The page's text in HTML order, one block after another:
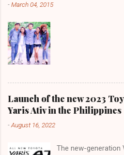
-March 04, 2015
Launch of the new 2023
Yaris Ativ in the Philippines
-August 16, 2022
The new-generation